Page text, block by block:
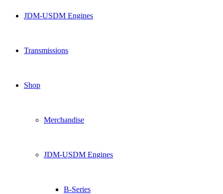
JDM-USDM Engines
Transmissions
Shop
Merchandise
JDM-USDM Engines
B-Series